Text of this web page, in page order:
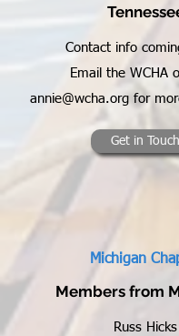
Contact info
Email the WCHA
annie@wcha.orgfor
Get in Touch
Michigan
Members from
Russ Hicks